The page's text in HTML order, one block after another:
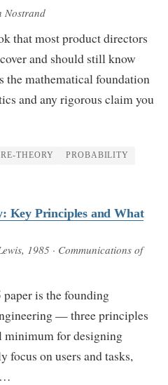
Nostrand
that most product directors
and should still know
the mathematical foundation
and any rigorous claim you
THEORY PROBABILITY
Key Principles and What
, 1985 · Communications of
is the founding
— three principles
minimum for designing
focus on users and tasks,